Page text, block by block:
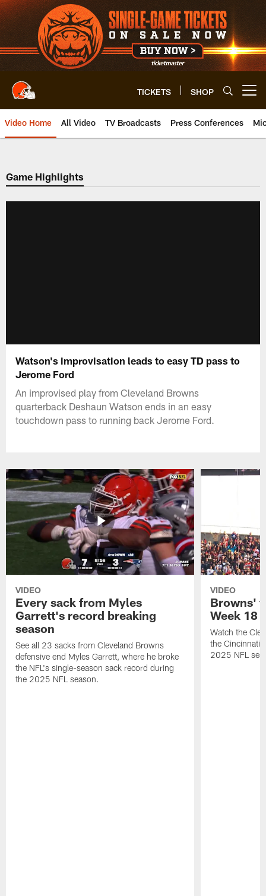
Skip
to
main
content
TICKETS SHOP
Video Home All Video TV Broadcasts Press Conferences
Game Highlights
Watson's improvisation leads to easy TD pass to
Jerome Ford
An improvised play from Cleveland Browns
quarterback Deshaun Watson ends in an easy
touchdown pass to running back Jerome Ford.
VIDEO
Every sack from Myles
Garrett's record breaking
season
See all 23 sacks from Cleveland Browns
defensive end Myles Garrett, where he broke
the NFL's single-season sack record during
the 2025 NFL season.
VIDEO
Browns'
Week 18
Watch the
the Cincinnati
2025 NFL